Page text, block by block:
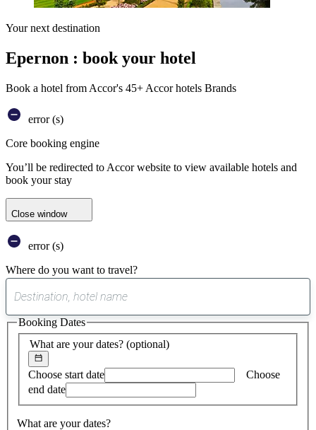
Your next destination
Epernon : book your hotel
Book a hotel from Accor's 45+ Accor hotels Brands
error (s)
Core booking engine
You’ll be redirected to Accor website to view available hotels and
book your stay
Close window
error (s)
Where do you want to travel?
suggest
found
What are your dates? (optional)
Choose start date
Choose
end date
What are your dates?
Booking Dates